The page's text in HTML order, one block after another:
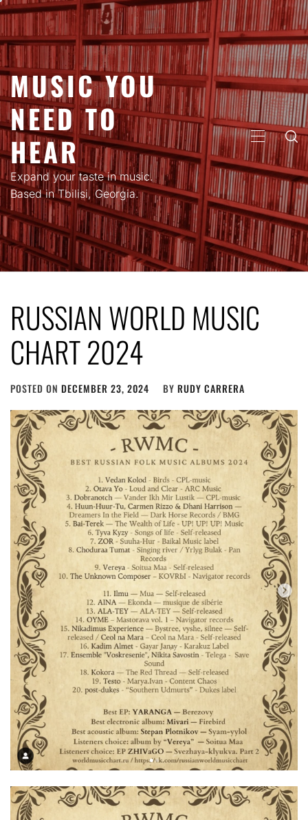
Skip
content
MUSIC YOU
NEED TO
HEAR
Expand your taste in music.
Based in Tbilisi, Georgia.
PRIMARY
MENU
RUSSIAN WORLD MUSIC
CHART 2024
POSTED ON DECEMBER 23, 2024 BY RUDY CARRERA